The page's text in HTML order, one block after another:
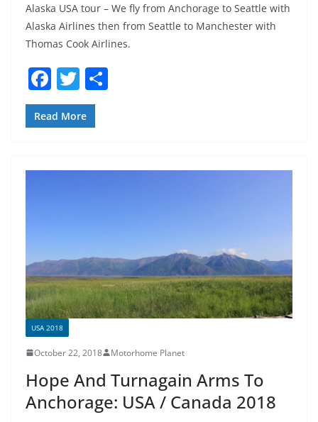
Alaska USA tour – We fly from Anchorage to Seattle with
Alaska Airlines then from Seattle to Manchester with
Thomas Cook Airlines.
F
a
c
b
T
w
itt
Read More
USA 2018
October 22, 2018 Motorhome Planet
Hope And Turnagain Arms To
Anchorage: USA / Canada 2018